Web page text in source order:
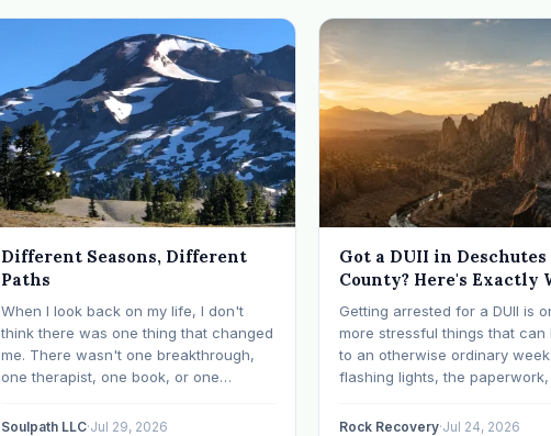
Different Seasons, Different
Paths
When I look back on my life, I don't
think there was one thing that changed
me. There wasn't one breakthrough,
one therapist, one book, or one
click. What I needed depended on
Soulpath LLC·Jul 29, 2026
Got a DUII in Deschutes
County? Here's Exactly
Happens Next
Getting arrested for a DUII is
more stressful things that can
to an otherwise ordinary
flashing lights, the
your thoughts. If that's where
Rock Recovery·Jul 24, 2026